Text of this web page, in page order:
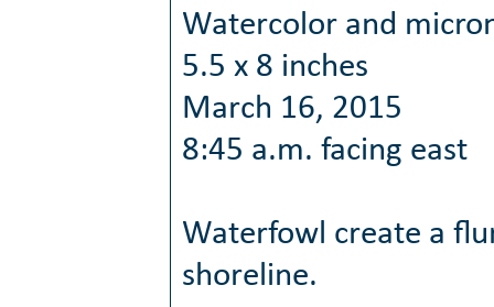
Watercolor and
5.5 x 8 inches
March 16, 2015
8:45 a.m. facing east
Waterfowl create a
shoreline.